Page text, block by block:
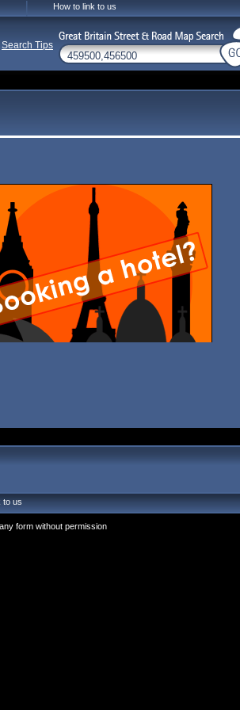
to us
form without permission
How to link to us
Search Tips